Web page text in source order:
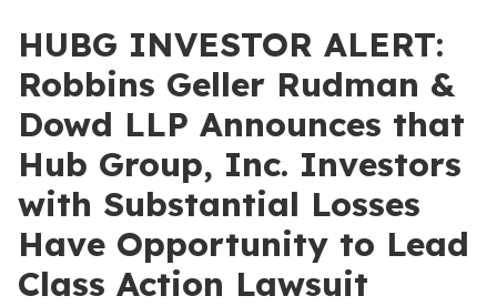
HUBG INVESTOR ALERT:
Robbins Geller Rudman &
Dowd LLP Announces that
Hub Group, Inc. Investors
with Substantial Losses
Have Opportunity to Lead
Class Action Lawsuit